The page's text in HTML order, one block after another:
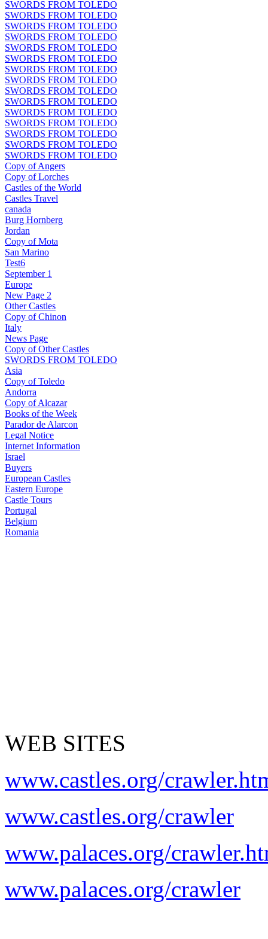
SWORDS FROM TOLEDO
SWORDS FROM TOLEDO
SWORDS FROM TOLEDO
SWORDS FROM TOLEDO
SWORDS FROM TOLEDO
SWORDS FROM TOLEDO
SWORDS FROM TOLEDO
SWORDS FROM TOLEDO
SWORDS FROM TOLEDO
SWORDS FROM TOLEDO
SWORDS FROM TOLEDO
SWORDS FROM TOLEDO
SWORDS FROM TOLEDO
SWORDS FROM TOLEDO
SWORDS FROM TOLEDO
Copy of Angers
Copy of Lorches
Castles of the World
Castles Travel
canada
Burg Hornberg
Jordan
Copy of Mota
San Marino
Test6
September 1
Europe
New Page 2
Other Castles
Copy of Chinon
Italy
News Page
Copy of Other Castles
SWORDS FROM TOLEDO
Asia
Copy of Toledo
Andorra
Copy of Alcazar
Books of the Week
Parador de Alarcon
Legal Notice
Internet Information
Israel
Buyers
European Castles
Eastern Europe
Castle Tours
Portugal
Belgium
Romania
WEB SITES
www.castles.org/
www.castles.org/crawler
www.palaces.org/
www.palaces.org/crawler